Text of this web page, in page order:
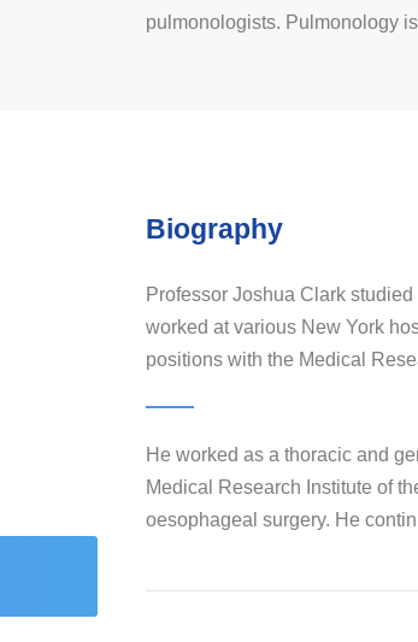
pulmonologists. Pulmonology
Biography
Professor Joshua Clark
worked at various New York
positions with the Medical
He worked as a thoracic and
Medical Research Institute of
oesophageal surgery. He